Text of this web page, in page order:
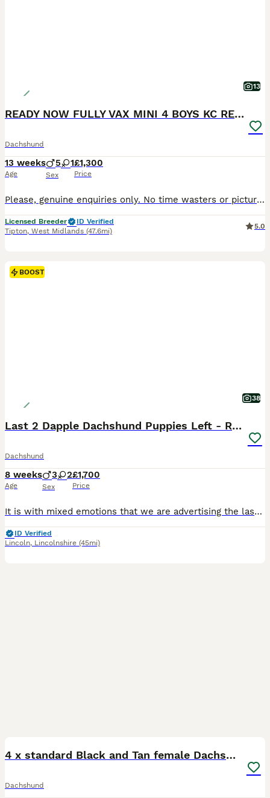
13
READY NOW FULLY VAX MINI 4 BOYS KC REG PRA CLEAR
Dachshund
13 weeks
Age
5 1
Sex
£1,300
Price
Please, genuine enquiries only. No time wasters or picture collectors. We are happy to hold puppies over the holiday period and can keep them until 12 weeks of age, allowing them to complete their vaccination course before leaving for their forever homes. Raised to the Highest Standards Our puppies are raised in a purpose-built specialist whelping area with underfloor h
Licensed Breeder
ID Verified
Tipton, West Midlands (47.6mi)
5.0
BOOST
38
Last 2 Dapple Dachshund Puppies Left - Ready Now
Dachshund
8 weeks
Age
3 2
Sex
£1,700
Price
It is with mixed emotions that we are advertising the last two puppies from our beautiful litter of five. Watching them grow over the past eight weeks has been an incredible experience, and while we are so excited for them to begin their new adventures, we know we will miss them dearly. From our original litter of five puppies, we now have just two gorgeous dapple puppies
ID Verified
Lincoln, Lincolnshire (45mi)
4 x standard Black and Tan female Dachshund
Dachshund